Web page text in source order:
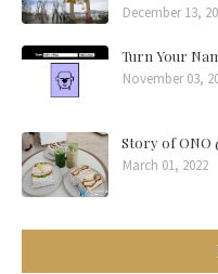
December 13,
Turn Your
November 03,
Story of ONO
March 01, 2022